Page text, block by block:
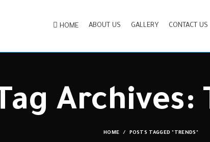
HOME ABOUT US GALLERY CONTACT US
Tag Archives:
HOME POSTS TAGGED "TRENDS"